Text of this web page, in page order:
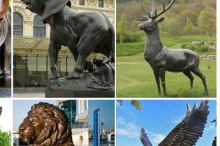
Outdoor Metal Garden Fence Wall Statue ...
Yard Garden Art.
at Lowes.com
in the garden statues & sculptures section of
garden statues ... Garden Statue ... Art Of
Statues ...
For Less | Overstock